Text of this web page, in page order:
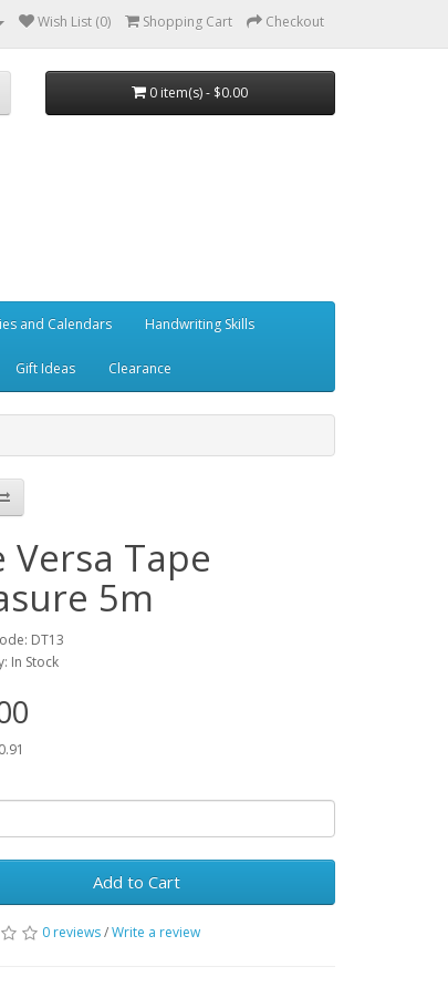
Wish List (0) Shopping Cart Checkout
0 item(s) - $0.00
and Calendars Handwriting Skills
Gift Ideas Clearance
Versa Tape
5m
DT13
In Stock
Add to Cart
0 reviews/Write a review